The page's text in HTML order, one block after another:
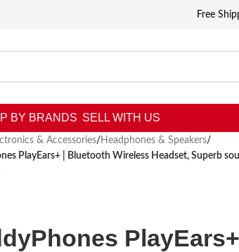
Free
BY BRANDS SELL WITH US
& Accessories/ Headphones & Speakers/
PlayEars+ | Bluetooth Wireless Headset, Superb